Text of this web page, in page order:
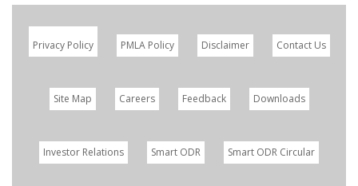
Privacy Policy PMLA Policy Disclaimer Contact Us
Site Map Careers Feedback Downloads
Investor Relations Smart ODR Smart ODR Circular